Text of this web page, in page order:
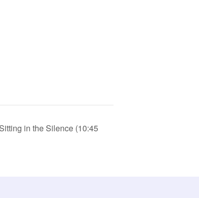
in the Silence (10:45